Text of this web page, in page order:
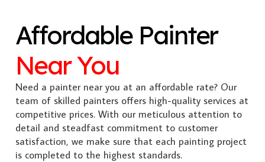
Affordable Painter
Near You
Need a painter near you at an affordable rate? Our
team of skilled painters offers high-quality services at
competitive prices. With our meticulous attention to
detail and steadfast commitment to customer
satisfaction, we make sure that each painting project
is completed to the highest standards.